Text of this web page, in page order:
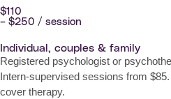
$110
– $250 / session
Individual, couples & family
Registered psychologist or
Intern-supervised sessions from
cover therapy.